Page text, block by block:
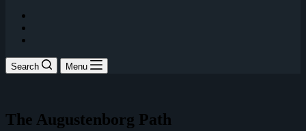
Search Menu
The Augustenborg Path